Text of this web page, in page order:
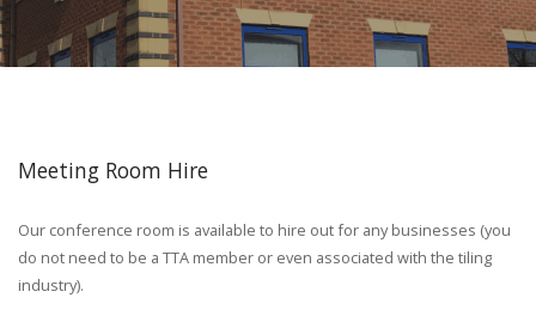
Meeting Room Hire
Our conference room is available to hire out for any businesses (you
do not need to be a TTA member or even associated with the tiling
industry).